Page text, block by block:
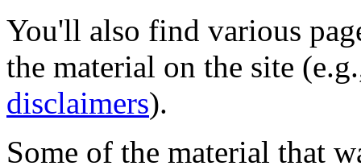
You'll also find various
the material on the site
disclaimers).
Some of the material that